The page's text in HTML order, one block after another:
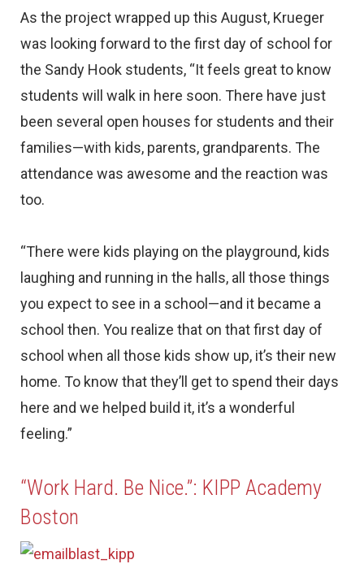
As the project wrapped up this August, Krueger
was looking forward to the first day of school for
the Sandy Hook students, “It feels great to know
students will walk in here soon. There have just
been several open houses for students and their
families—with kids, parents, grandparents. The
attendance was awesome and the reaction was
too.
“There were kids playing on the playground, kids
laughing and running in the halls, all those things
you expect to see in a school—and it became a
school then. You realize that on that first day of
school when all those kids show up, it’s their new
home. To know that they’ll get to spend their days
here and we helped build it, it’s a wonderful
feeling.”
“Work Hard. Be Nice.”: KIPP Academy
Boston